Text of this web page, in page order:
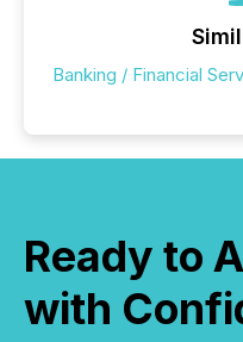
Banking / Financial
Ready to
with